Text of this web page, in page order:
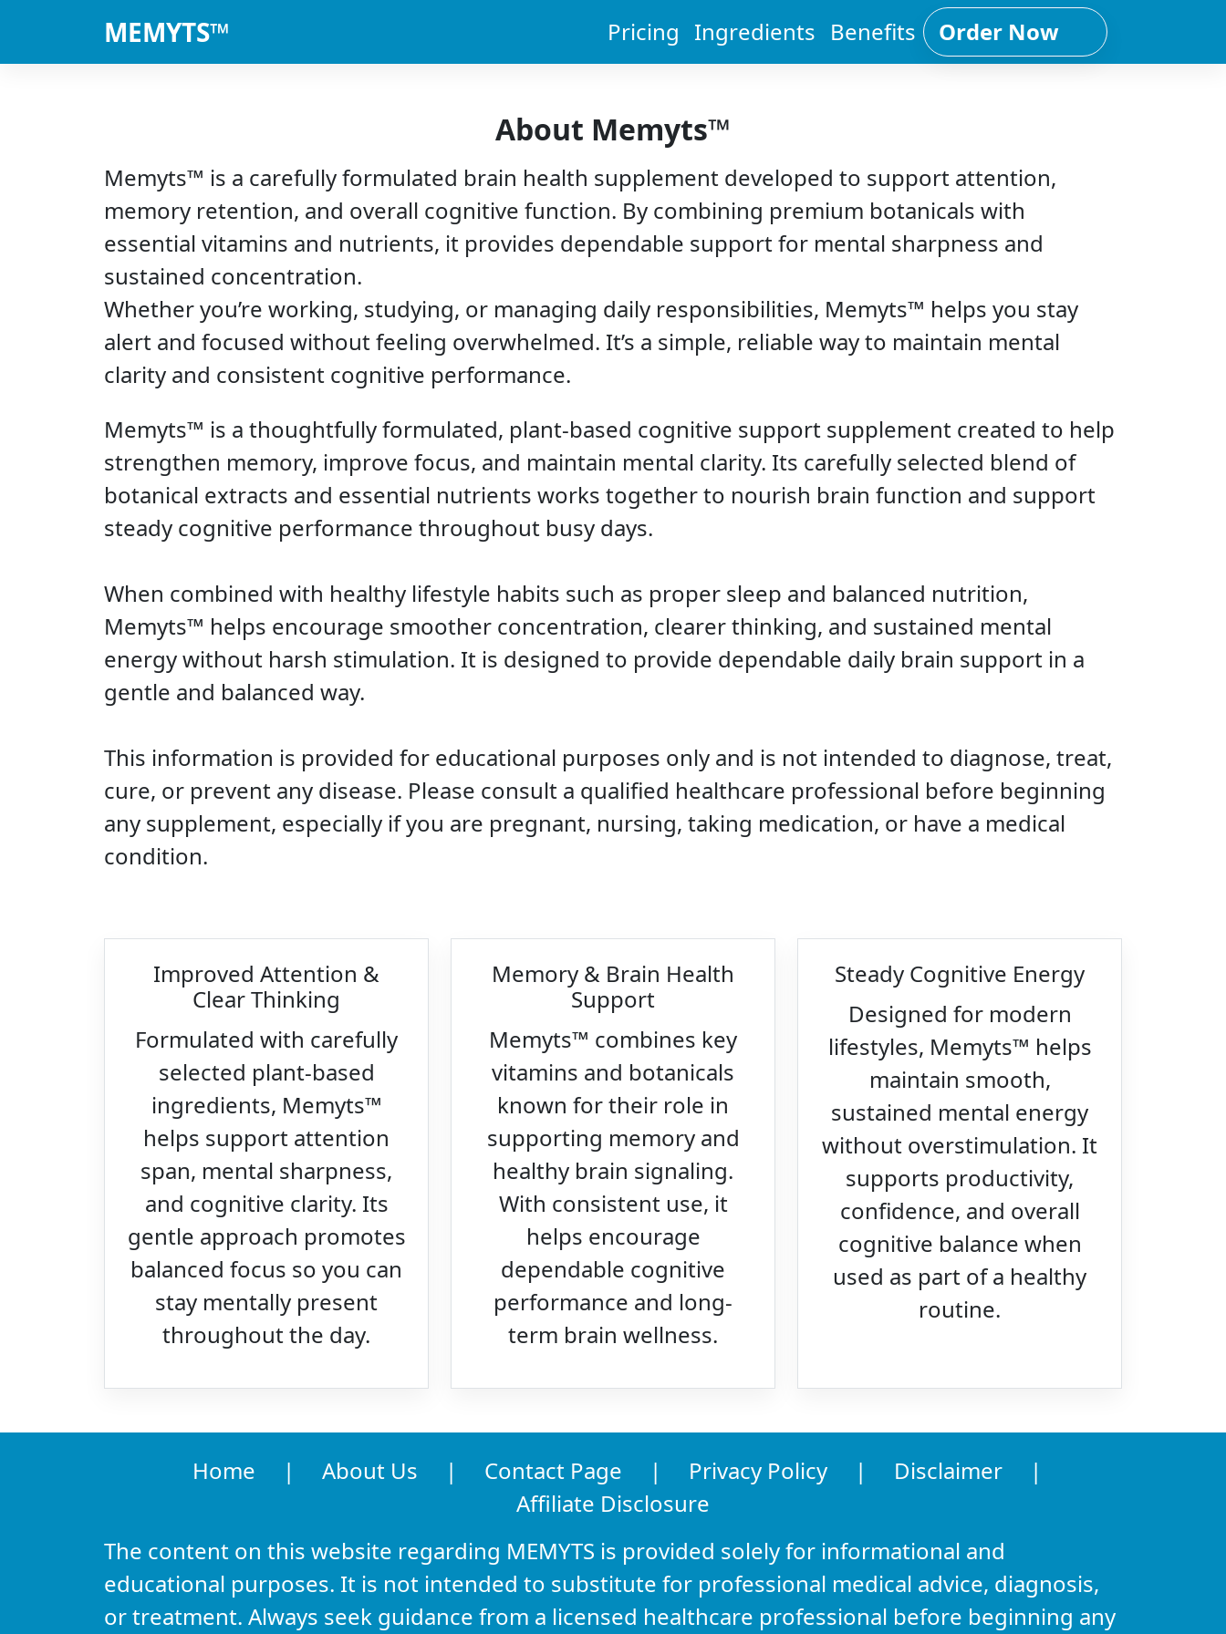
MEMYTS™ Pricing Ingredients Benefits Order Now
About Memyts™
Memyts™ is a carefully formulated brain health supplement developed to support attention,
memory retention, and overall cognitive function. By combining premium botanicals with
essential vitamins and nutrients, it provides dependable support for mental sharpness and
sustained concentration.
Whether you’re working, studying, or managing daily responsibilities, Memyts™ helps you stay
alert and focused without feeling overwhelmed. It’s a simple, reliable way to maintain mental
clarity and consistent cognitive performance.
Memyts™ is a thoughtfully formulated, plant-based cognitive support supplement created to help
strengthen memory, improve focus, and maintain mental clarity. Its carefully selected blend of
botanical extracts and essential nutrients works together to nourish brain function and support
steady cognitive performance throughout busy days.
When combined with healthy lifestyle habits such as proper sleep and balanced nutrition,
Memyts™ helps encourage smoother concentration, clearer thinking, and sustained mental
energy without harsh stimulation. It is designed to provide dependable daily brain support in a
gentle and balanced way.
This information is provided for educational purposes only and is not intended to diagnose, treat,
cure, or prevent any disease. Please consult a qualified healthcare professional before beginning
any supplement, especially if you are pregnant, nursing, taking medication, or have a medical
condition.
Improved Attention &
Clear Thinking
Formulated with carefully
selected plant-based
ingredients, Memyts™
helps support attention
span, mental sharpness,
and cognitive clarity. Its
gentle approach promotes
balanced focus so you can
stay mentally present
throughout the day.
Memory & Brain Health
Support
Memyts™ combines key
vitamins and botanicals
known for their role in
supporting memory and
healthy brain signaling.
With consistent use, it
helps encourage
dependable cognitive
performance and long-
term brain wellness.
Steady Cognitive Energy
Designed for modern
lifestyles, Memyts™ helps
maintain smooth,
sustained mental energy
without overstimulation. It
supports productivity,
confidence, and overall
cognitive balance when
used as part of a healthy
routine.
Home | About Us | Contact Page | Privacy Policy | Disclaimer
|
Affiliate Disclosure
The content on this website regarding MEMYTS is provided solely for informational and
educational purposes. It is not intended to substitute for professional medical advice, diagnosis,
or treatment. Always seek guidance from a licensed healthcare professional before beginning any